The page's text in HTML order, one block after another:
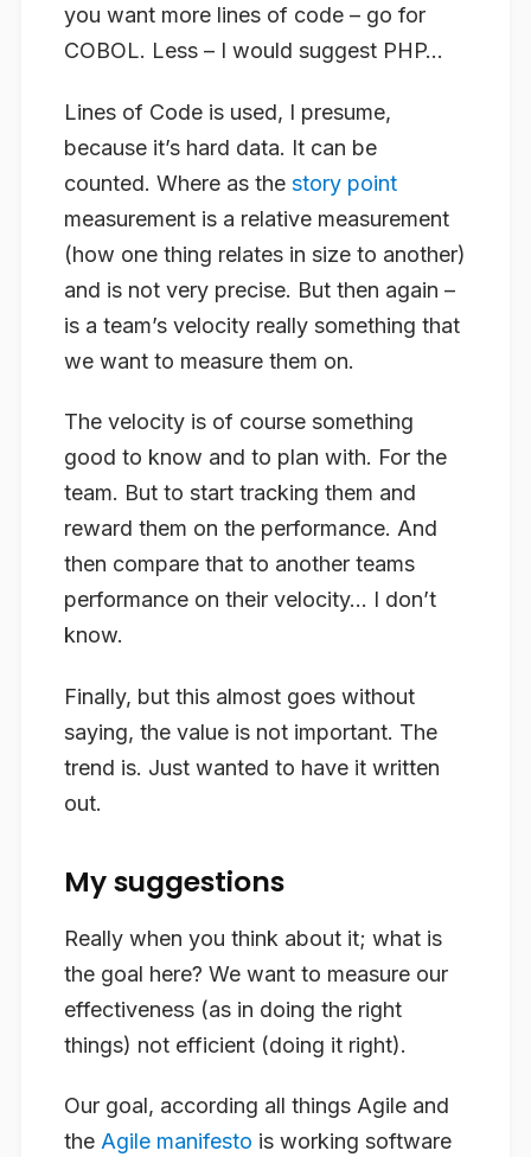
you want more lines of code – go for
COBOL. Less – I would suggest PHP…
Lines of Code is used, I presume,
because it’s hard data. It can be
counted. Where as the story point
measurement is a relative measurement
(how one thing relates in size to another)
and is not very precise. But then again –
is a team’s velocity really something that
we want to measure them on.
The velocity is of course something
good to know and to plan with. For the
team. But to start tracking them and
reward them on the performance. And
then compare that to another teams
performance on their velocity… I don’t
know.
Finally, but this almost goes without
saying, the value is not important. The
trend is. Just wanted to have it written
out.
My suggestions
Really when you think about it; what is
the goal here? We want to measure our
effectiveness (as in doing the right
things) not efficient (doing it right).
Our goal, according all things Agile and
the Agile manifesto is working software